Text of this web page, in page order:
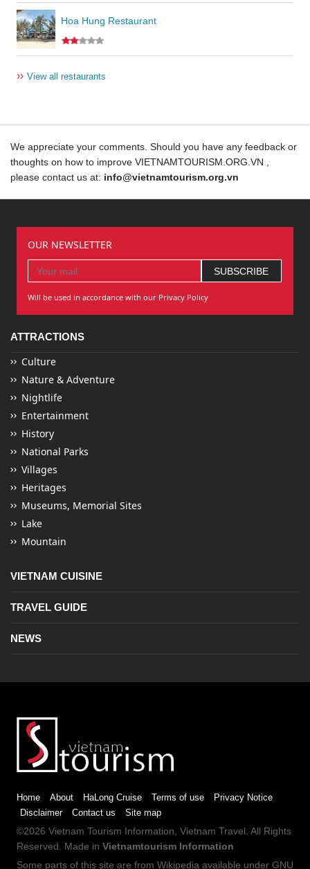
Hoa Hung Restaurant
›› View all restaurants
We appreciate your comments. Should you have any feedback or
thoughts on how to improve VIETNAMTOURISM.ORG.VN ,
please contact us at: info@vietnamtourism.org.vn
OUR NEWSLETTER
Will be used in accordance with our Privacy Policy
ATTRACTIONS
Culture
Nature & Adventure
Nightlife
Entertainment
History
National Parks
Villages
Heritages
Museums, Memorial Sites
Lake
Mountain
VIETNAM CUISINE
TRAVEL GUIDE
NEWS
Home About HaLong Cruise Terms of use
Privacy Notice
Disclaimer
Contact us Site map
©2026 Vietnam Tourism Information, Vietnam Travel. All Rights
Reserved. Made in Vietnamtourism Information
Some parts of this site are from Wikipedia available under GNU